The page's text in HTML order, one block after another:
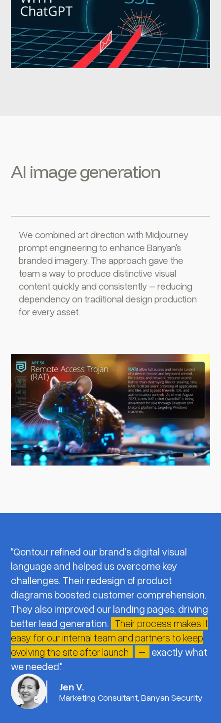
AI image generation
We combined art direction with Midjourney
prompt engineering to enhance Banyan's
branded imagery. The approach gave the
team a way to produce distinctive visual
content quickly and consistently – reducing
dependency on traditional design production
for every asset.
"Qontour refined our brand’s digital visual
language and helped us overcome key
challenges. Their redesign of product
diagrams boosted customer comprehension.
They also improved our landing pages, driving
better lead generation. Their process makes it
easy for our internal team and partners to keep
evolving the site after launch
– exactly what
we needed."
Jen V.
Marketing Consultant, Banyan Security